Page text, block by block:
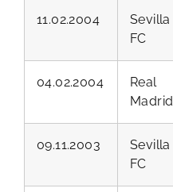
11.02.2004
Sevilla
FC
04.02.2004
Real
Madrid
09.11.2003
Sevilla
FC